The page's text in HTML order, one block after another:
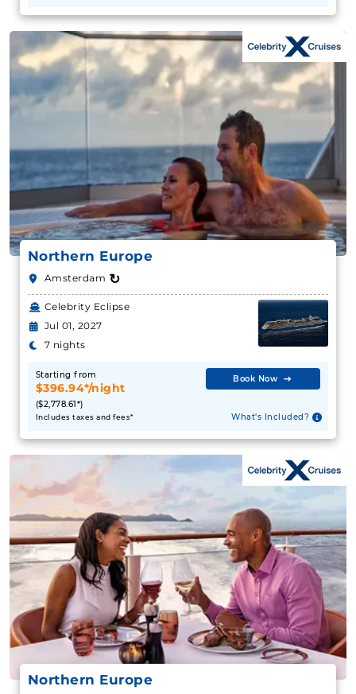
Northern Europe
Amsterdam ↻
Celebrity Eclipse
Jul 01, 2027
7 nights
Starting from
$396.94*/night
($2,778.61*)
Includes taxes and fees*
Book Now
What's Included?
Northern Europe